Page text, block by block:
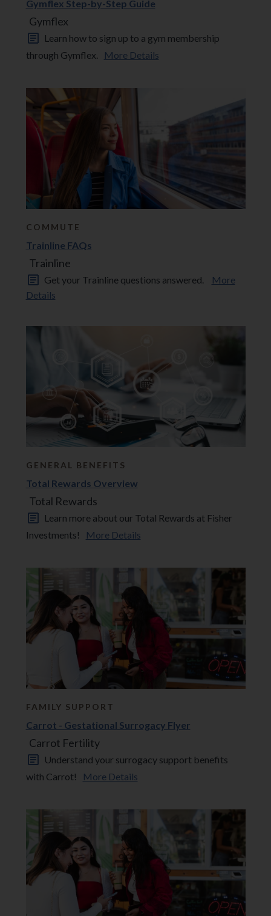
Gymflex Step-by-Step Guide
Gymflex
Learn how to sign up to a gym membership
through Gymflex.
More Details
COMMUTE
Trainline FAQs
Trainline
Get your Trainline questions answered.
More
Details
GENERAL BENEFITS
Total Rewards Overview
Total Rewards
Learn more about our Total Rewards at Fisher
Investments!
More Details
FAMILY SUPPORT
Carrot - Gestational Surrogacy Flyer
Carrot Fertility
Understand your surrogacy support benefits
with Carrot!
More Details